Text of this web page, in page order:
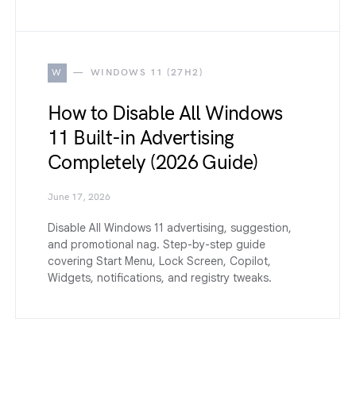
W WINDOWS 11 (27H2)
How to Disable All Windows
11 Built-in Advertising
Completely (2026 Guide)
June 17, 2026
Disable All Windows 11 advertising, suggestion,
and promotional nag. Step-by-step guide
covering Start Menu, Lock Screen, Copilot,
Widgets, notifications, and registry tweaks.